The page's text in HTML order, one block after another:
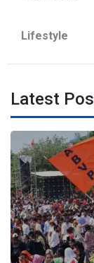
Lifestyle
Latest